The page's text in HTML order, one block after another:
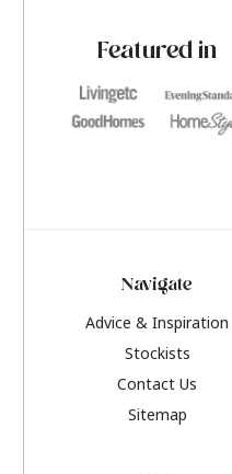
Featured in
Navigate
Advice & Inspiration
Stockists
Contact Us
Sitemap